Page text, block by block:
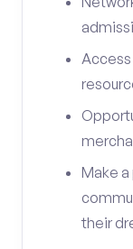
Make
their